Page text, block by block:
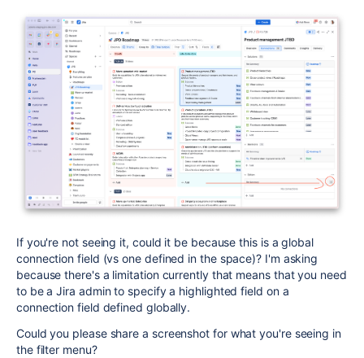
If you're not seeing it, could it be because this is a global
connection field (vs one defined in the space)? I'm asking
because there's a limitation currently that means that you need
to be a Jira admin to specify a highlighted field on a
connection field defined globally.
Could you please share a screenshot for what you're seeing in
the filter menu?